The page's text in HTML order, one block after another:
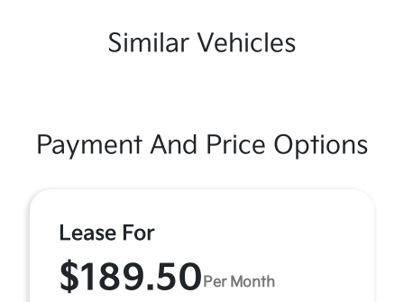
Similar Vehicles
Payment And Price Options
Lease For
$189.50 Per Month